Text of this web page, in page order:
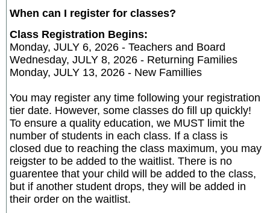
When can I register for classes?
Class Registration Begins:
Monday, JULY 6, 2026 - Teachers and Board
Wednesday, JULY 8, 2026 - Returning Families
Monday, JULY 13, 2026 - New Famillies
You may register any time following your registration
tier date. However, some classes do fill up quickly!
To ensure a quality education, we MUST limit the
number of students in each class. If a class is
closed due to reaching the class maximum, you may
reigster to be added to the waitlist. There is no
guarentee that your child will be added to the class,
but if another student drops, they will be added in
their order on the waitlist.